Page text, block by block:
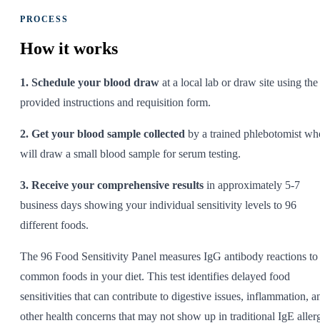
PROCESS
How it works
1. Schedule your blood draw at a local lab or draw site using the
provided instructions and requisition form.
2. Get your blood sample collected by a trained phlebotomist
will draw a small blood sample for serum testing.
3. Receive your comprehensive results in approximately 5-7
business days showing your individual sensitivity levels to 96
different foods.
The 96 Food Sensitivity Panel measures IgG antibody reactions to
common foods in your diet. This test identifies delayed food
sensitivities that can contribute to digestive issues, inflammation,
other health concerns that may not show up in traditional IgE